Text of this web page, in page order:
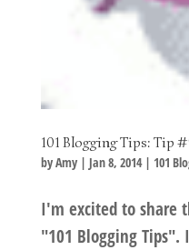
101 Blogging Tips: Tip
byAmy| Jan 8, 2014| 101
I'm excited to share
"101 Blogging